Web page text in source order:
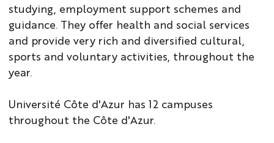
studying, employment support schemes and
guidance. They offer health and social services
and provide very rich and diversified cultural,
sports and voluntary activities, throughout the
year.
Université Côte d'Azur has 12 campuses
throughout the Côte d'Azur.